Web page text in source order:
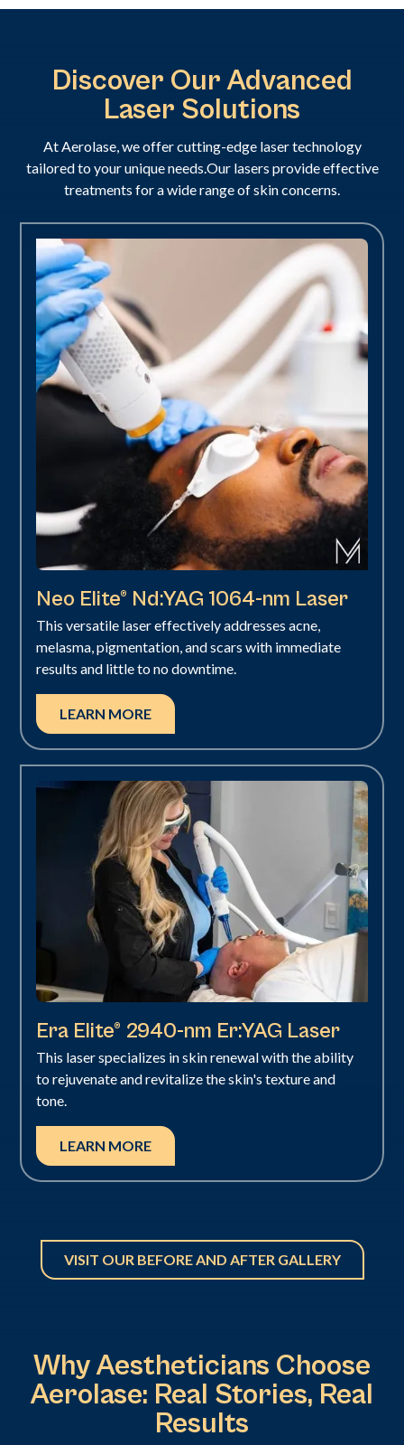
Discover Our Advanced
Laser Solutions
At Aerolase, we offer cutting-edge laser technology
tailored to your unique needs.Our lasers provide effective
treatments for a wide range of skin concerns.
Neo Elite® Nd:YAG 1064-nm Laser
This versatile laser effectively addresses acne,
melasma, pigmentation, and scars with immediate
results and little to no downtime.
LEARN MORE
Era Elite® 2940-nm Er:YAG Laser
This laser specializes in skin renewal with the ability
to rejuvenate and revitalize the skin's texture and
tone.
LEARN MORE
VISIT OUR BEFORE AND AFTER GALLERY
Why Aestheticians Choose
Aerolase: Real Stories, Real
Results